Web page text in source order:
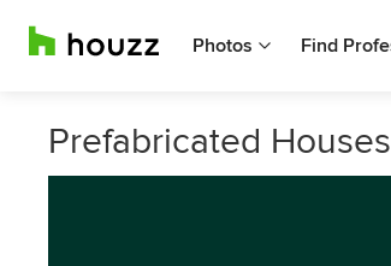
Photos Find
Prefabricated